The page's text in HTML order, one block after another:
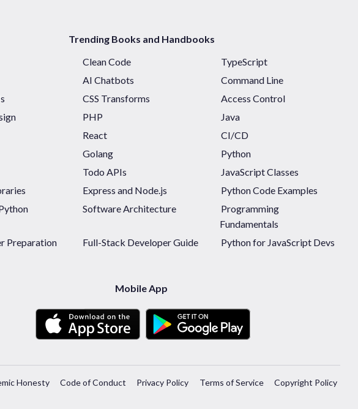
Trending Books and Handbooks
Clean Code
TypeScript
AI Chatbots
Command Line
CSS Transforms
Access Control
PHP
Java
React
CI/CD
Golang
Python
Todo APIs
JavaScript Classes
Express and Node.js
Python Code Examples
Software Architecture
Programming
Fundamentals
Preparation
Full-Stack Developer Guide Python for JavaScript Devs
Mobile App
Honesty Code of Conduct Privacy Policy Terms of Service Copyright Policy